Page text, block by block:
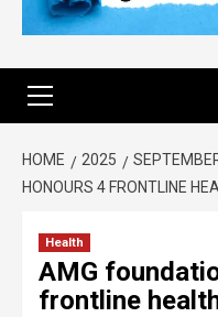
HOME 2025
HONOURS 4 FRONTLINE
Health
AMG
frontline